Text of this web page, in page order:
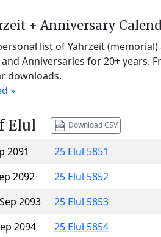
+ Anniversary
list of Yahrzeit
Anniversaries for 20+ years.
downloads.
»
Elul Download CSV
2091
25 Elul 5851
2092
25 Elul 5852
2093
25 Elul 5853
2094
25 Elul 5854